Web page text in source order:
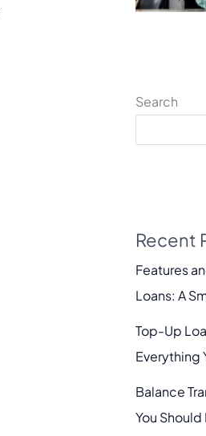
Search
Recent
Features
Loans: A
Top-Up
Everything
Balance
You Should